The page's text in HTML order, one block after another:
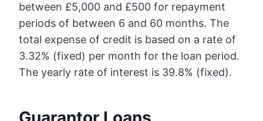
between £5,000 and £500 for repayment
periods of between 6 and 60 months. The
total expense of credit is based on a rate of
3.32% (fixed) per month for the loan period.
The yearly rate of interest is 39.8% (fixed).